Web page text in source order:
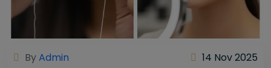
ByAdmin 14 Nov 2025